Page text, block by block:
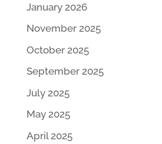
January 2026
November 2025
October 2025
September 2025
July 2025
May 2025
April 2025